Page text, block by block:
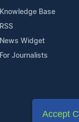
Knowledge Base
RSS
News Widget
For Journalists
Accept